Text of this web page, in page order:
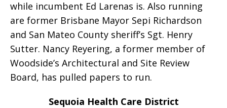
while incumbent Ed Larenas is. Also running
are former Brisbane Mayor Sepi Richardson
and San Mateo County sheriff’s Sgt. Henry
Sutter. Nancy Reyering, a former member of
Woodside’s Architectural and Site Review
Board, has pulled papers to run.
Sequoia Health Care District